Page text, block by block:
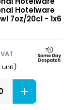
Hotelware
7oz/20cl - 1x6
unit)